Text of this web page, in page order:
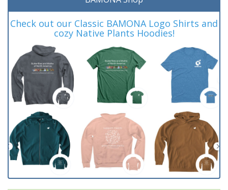
Check out our Classic BAMONA Logo Shirts and
cozy Native Plants Hoodies!